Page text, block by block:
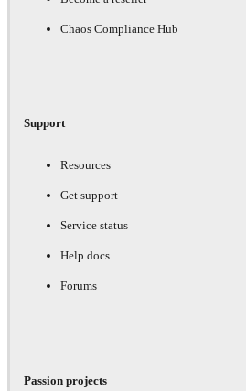
Chaos Compliance Hub
Support
Resources
Get support
Service status
Help docs
Forums
Passion projects